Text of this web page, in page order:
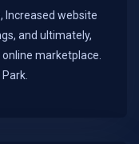
Increased website
and ultimately,
marketplace.​